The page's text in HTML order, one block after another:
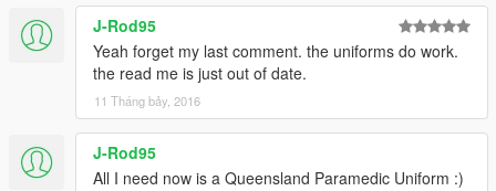
J-Rod95
Yeah forget my last comment. the uniforms do work.
the read me is just out of date.
11 Tháng bảy, 2016
J-Rod95
All I need now is a Queensland Paramedic Uniform :)